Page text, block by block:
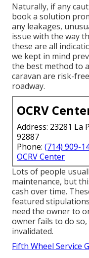
Naturally, if any
book a solution
any leakages,
issue with the way
these are all
we kept in mind
the best method to
caravan are risk-
roadway.
OCRV
Address: 23281 La
92887
Phone: (714) 909-
OCRV Center
Lots of people
maintenance, but
cash over time.
featured
need the owner to
owner fails to do
invalidated.
Fifth Wheel Service